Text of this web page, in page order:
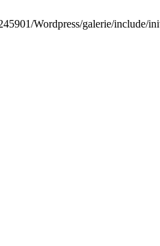
Wordpress/galerie/include/